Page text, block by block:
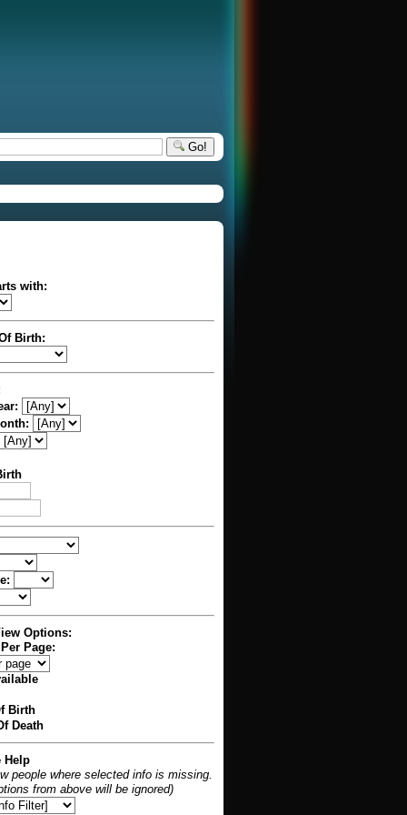
Go!
with:
Birth:
Options:
Page:
Birth
Death
Help
people where selected info is missing.
from above will be ignored)